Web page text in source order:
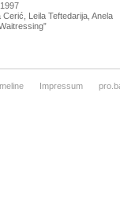
Cerić, Leila Teftedarija, Anela
Impressum